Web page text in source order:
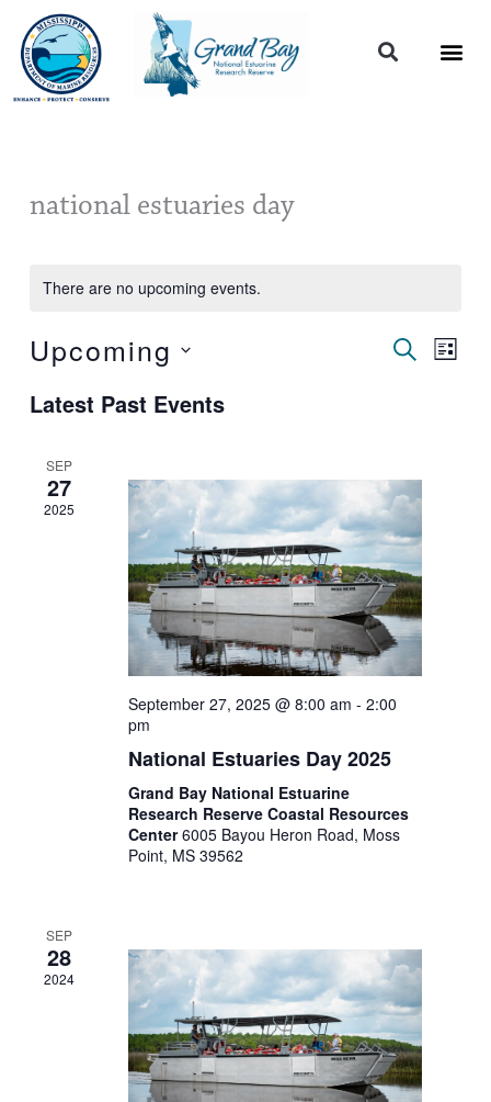
content
national estuaries day
There are no upcoming events.
Events
Search
SEARCH
Event
LIST
Upcoming
date.
Latest Past Events
SEP
27
2025
September 27, 2025 @ 8:00 am - 2:00
pm
National Estuaries Day 2025
Grand Bay National Estuarine
Research Reserve Coastal Resources
Center6005 Bayou Heron Road, Moss
Point, MS 39562
SEP
28
2024